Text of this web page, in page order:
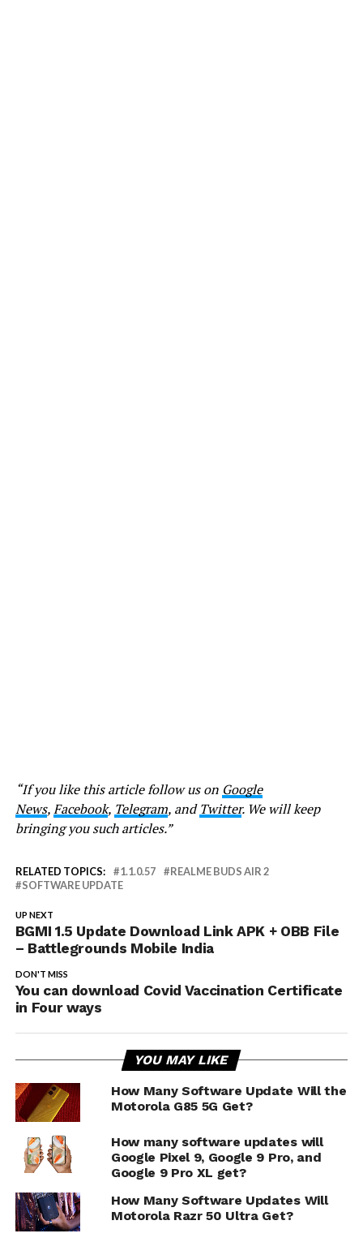
“If you like this article follow us on Google
News,Facebook, Telegram, andTwitter. We will keep
bringing you such articles.”
RELATED TOPICS: 1.1.0.57
REALME BUDS AIR 2
SOFTWARE UPDATE
UP NEXT
BGMI 1.5 Update Download Link APK + OBB File
– Battlegrounds Mobile India
DON'T MISS
You can download Covid Vaccination Certificate
in Four ways
YOU MAY LIKE
How Many Software Update Will the
Motorola G85 5G Get?
How many software updates will
Google Pixel 9, Google 9 Pro, and
Google 9 Pro XL get?
How Many Software Updates Will
Motorola Razr 50 Ultra Get?